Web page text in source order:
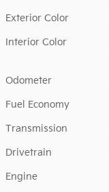
Exterior Color
Interior Color
Odometer
Fuel Economy
Transmission
Drivetrain
Engine